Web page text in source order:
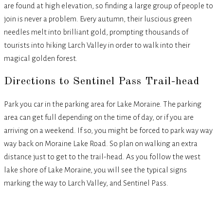
are found at high elevation, so finding a large group of people to
join is never a problem. Every autumn, their luscious green
needles melt into brilliant gold, prompting thousands of
tourists into hiking Larch Valley in order to walk into their
magical golden forest.
Directions to Sentinel Pass Trail-head
Park you car in the parking area for Lake Moraine. The parking
area can get full depending on the time of day, or if you are
arriving on a weekend. If so, you might be forced to park way way
way back on Moraine Lake Road. So plan on walking an extra
distance just to get to the trail-head. As you follow the west
lake shore of Lake Moraine, you will see the typical signs
marking the way to Larch Valley, and Sentinel Pass.